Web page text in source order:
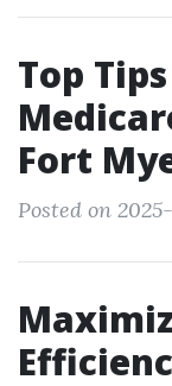
Top
Fort
Posted on